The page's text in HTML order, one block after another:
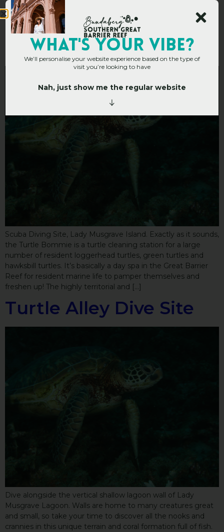
Turtle Bommie
Scuba Diving Site, Lady Musgrave Island. Exactly as it sounds,
the Turtle Bommie is a turtle cleaning station for a large
number of resident loggerhead turtles, green turtles and
hawksbill turtles. It’s basically a day spa in the Great Barrier
Reef for resident marine life to pamper themselves and
freshen up! The highly territorial and […]
Turtle Alley Dive Site
Dive alongside the vertical shallow lagoon wall of Lady
Musgrave Lagoon. Walls are home to many creatures great
and small, so take your time to discover all the nooks and
crannies in this unique terrain and coral formation full of fish.
WHAT's YOUR VIBE?
We’ll personalise your website experience based on the type of
visit you’re looking to have
Nah, just show me the regular website